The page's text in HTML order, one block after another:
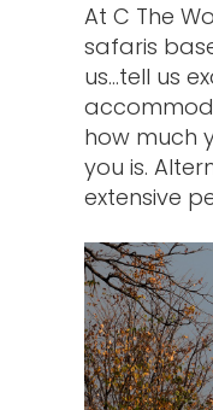
At C The
safaris
us...tell us
how much
you is.
extensive